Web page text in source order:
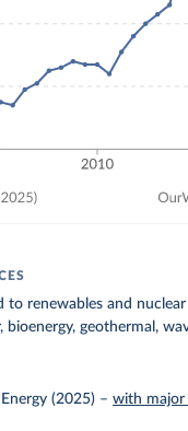
to renewables and
geothermal,
(2025) –with major